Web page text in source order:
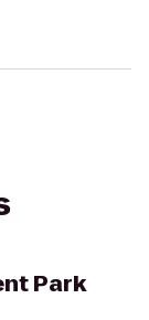
Park